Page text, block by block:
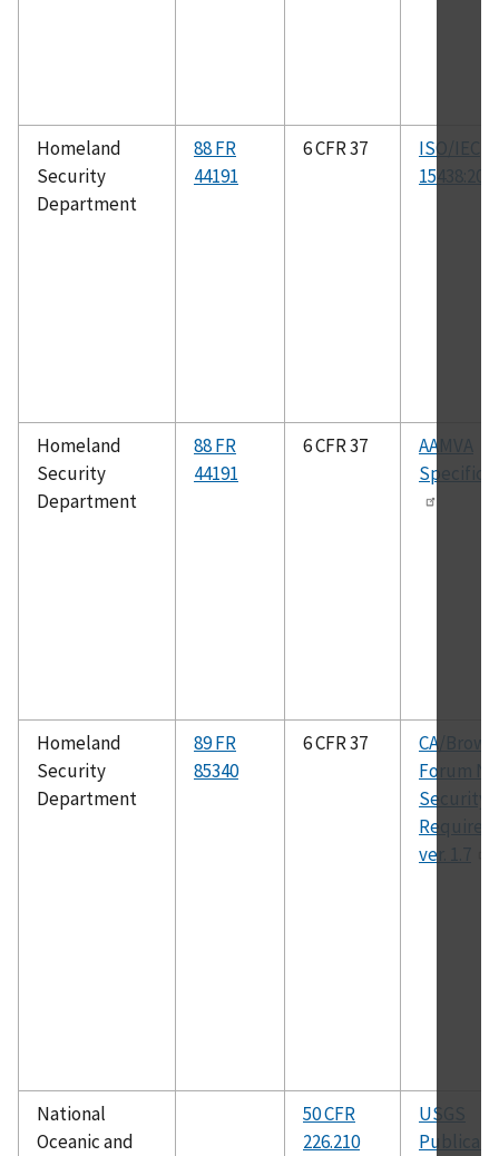
Homeland
Security
Department
88 FR
44191
6 CFR 37
ISO/IEC
Homeland
Security
Department
88 FR
44191
6 CFR 37
AAMVA
Homeland
Security
Department
89 FR
85340
6 CFR 37
CA/
Forum
Security
ver. 1.7
National
Oceanic and
50 CFR
226.210
USGS